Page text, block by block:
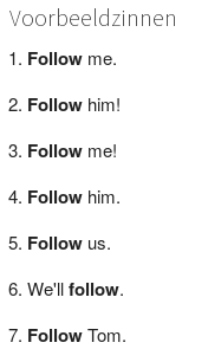
Voorbeeldzinnen
Followme.
Followhim!
Followme!
Followhim.
Followus.
We'llfollow.
FollowTom.